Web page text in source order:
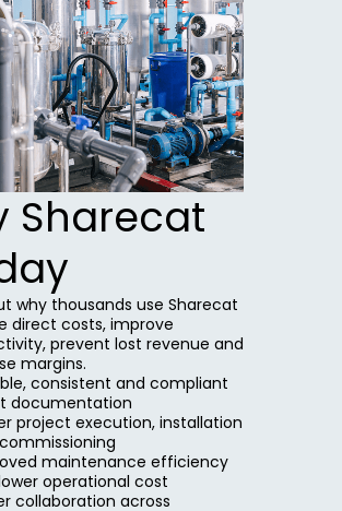
Sharecat
why thousands use Sharecat
direct costs, improve
prevent lost revenue and
margins.
consistent and compliant
documentation
project execution, installation
maintenance efficiency
operational cost
collaboration across